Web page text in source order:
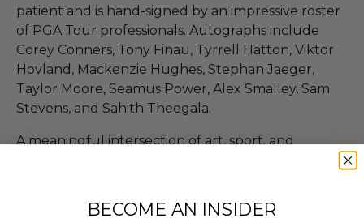
patient and is hand-signed by an impressive roster
of PGA Tour professionals. Autographs include
Corey Conners, Tony Finau, Tyrrell Hatton, Viktor
Hovland, Mackenzie Hughes, Stephan Jaeger,
Taylor Moore, Seamus Power, Alex Smalley, Sam
Stevens, and Sahith Theegala.
A meaningful intersection of art, sport, and
St. Jude alike.BECOME AN INSIDER